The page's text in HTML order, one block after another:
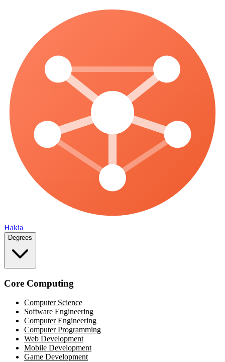
Hakia
Degrees
Core Computing
Computer Science
Software Engineering
Computer Engineering
Computer Programming
Web Development
Mobile Development
Game Development